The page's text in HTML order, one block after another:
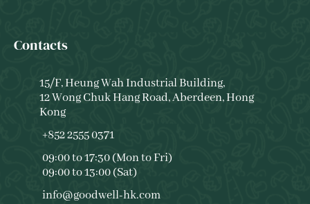
Contacts
15/F, Heung Wah Industrial Building,
12 Wong Chuk Hang Road, Aberdeen, Hong
Kong
+852 2555 0371
09:00 to 17:30 (Mon to Fri)
09:00 to 13:00 (Sat)
info@goodwell-hk.com